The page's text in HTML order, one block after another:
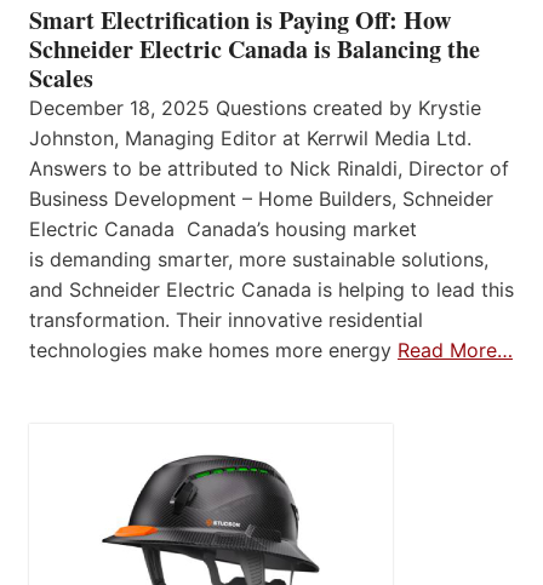
Smart Electrification is Paying Off: How
Schneider Electric Canada is Balancing the
Scales
December 18, 2025 Questions created by Krystie
Johnston, Managing Editor at Kerrwil Media Ltd.
Answers to be attributed to Nick Rinaldi, Director of
Business Development – Home Builders, Schneider
Electric Canada Canada’s housing market
is demanding smarter, more sustainable solutions,
and Schneider Electric Canada is helping to lead this
transformation. Their innovative residential
technologies make homes more energy Read More…